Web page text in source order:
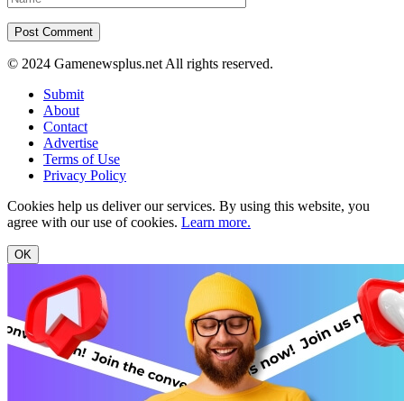
© 2024 Gamenewsplus.net All rights reserved.
Submit
About
Contact
Advertise
Terms of Use
Privacy Policy
Cookies help us deliver our services. By using this website, you
agree with our use of cookies. Learn more.
OK